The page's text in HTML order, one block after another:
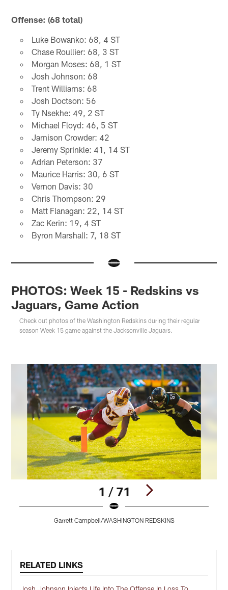
Offense: (68 total)
Luke Bowanko: 68, 4 ST
Chase Roullier: 68, 3 ST
Morgan Moses: 68, 1 ST
Josh Johnson: 68
Trent Williams: 68
Josh Doctson: 56
Ty Nsekhe: 49, 2 ST
Michael Floyd: 46, 5 ST
Jamison Crowder: 42
Jeremy Sprinkle: 41, 14 ST
Adrian Peterson: 37
Maurice Harris: 30, 6 ST
Vernon Davis: 30
Chris Thompson: 29
Matt Flanagan: 22, 14 ST
Zac Kerin: 19, 4 ST
Byron Marshall: 7, 18 ST
PHOTOS: Week 15 - Redskins vs
Jaguars, Game Action
Check out photos of the Washington Redskins during their regular
season Week 15 game against the Jacksonville Jaguars.
1 / 71
Garrett Campbell/WASHINGTON REDSKINS
RELATED LINKS